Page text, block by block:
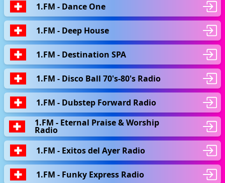
1.FM - Dance One
1.FM - Deep House
1.FM - Destination SPA
1.FM - Disco Ball 70's-80's Radio
1.FM - Dubstep Forward Radio
1.FM - Eternal Praise & Worship
Radio
1.FM - Exitos del Ayer Radio
1.FM - Funky Express Radio